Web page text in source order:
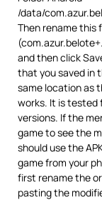
/data/
Then rename this
and then click
that you saved in
same location as
works. It is tested
versions. If the
game to see the
should use the
game from your
first rename the
pasting the